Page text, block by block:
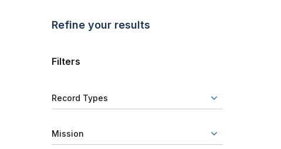
Refine your results
Filters
Record Types
Mission